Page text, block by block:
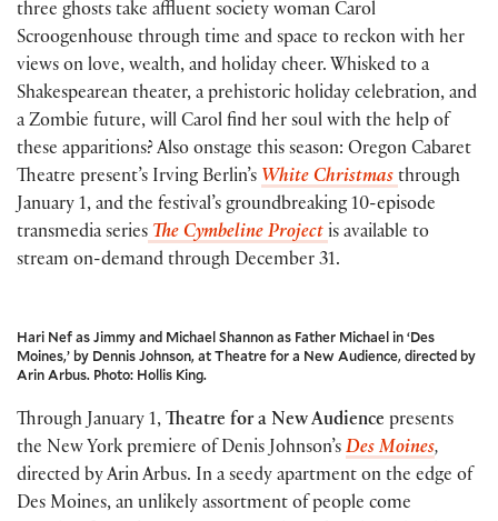
three ghosts take affluent society woman Carol
Scroogenhouse through time and space to reckon with her
views on love, wealth, and holiday cheer. Whisked to a
Shakespearean theater, a prehistoric holiday celebration, and
a Zombie future, will Carol find her soul with the help of
these apparitions? Also onstage this season: Oregon Cabaret
Theatre present’s Irving Berlin’s White Christmas through
January 1, and the festival’s groundbreaking 10-episode
transmedia series The Cymbeline Project is available to
stream on-demand through December 31.
Hari Nef as Jimmy and Michael Shannon as Father Michael in ‘Des
Moines,’ by Dennis Johnson, at Theatre for a New Audience, directed by
Arin Arbus. Photo: Hollis King.
Through January 1, Theatre for a New Audience presents
the New York premiere of Denis Johnson’s Des Moines,
directed by Arin Arbus. In a seedy apartment on the edge of
Des Moines, an unlikely assortment of people come